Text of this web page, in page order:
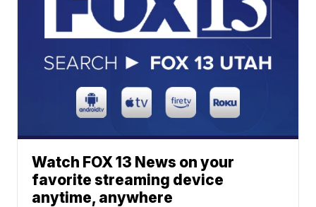
Watch FOX 13 News on your
favorite streaming device
anytime, anywhere